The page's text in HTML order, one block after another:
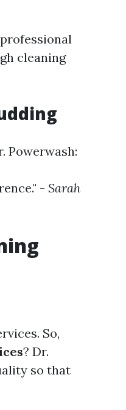
cleaning
Powerwash:
- Sarah
So,
? Dr.
so that